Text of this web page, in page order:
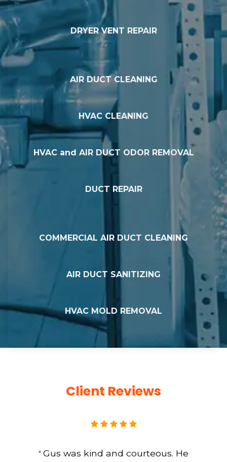
DRYER VENT REPAIR
AIR DUCT CLEANING
HVAC CLEANING
HVAC and AIR DUCT ODOR REMOVAL
DUCT REPAIR
COMMERCIAL AIR DUCT CLEANING
AIR DUCT SANITIZING
HVAC MOLD REMOVAL
Client Reviews
" Gus was kind and courteous. He